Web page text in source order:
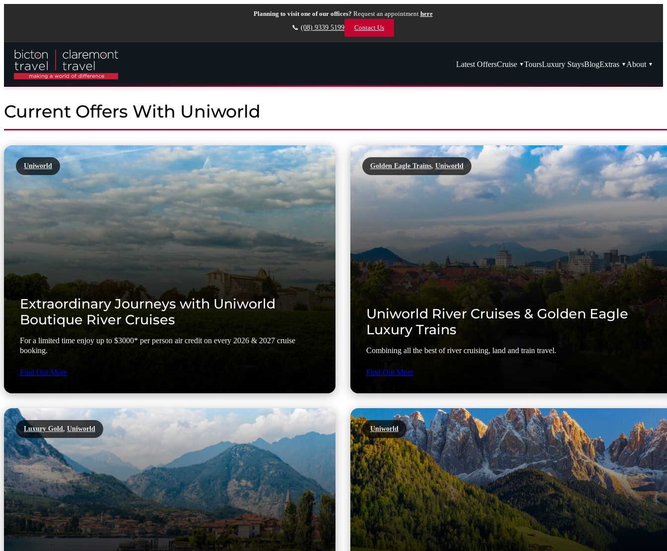
Planning to visit one of our offices? Request an appointment here
📞 (08) 9339 5199 Contact Us
Latest OffersCruise ToursLuxury StaysBlogExtras About
Current Offers With Uniworld
Uniworld
Extraordinary Journeys with Uniworld
Boutique River Cruises
For a limited time enjoy up to $3000* per person air credit on every 2026 & 2027 cruise
booking.
Find Out More
Golden Eagle Trains, Uniworld
Uniworld River Cruises & Golden Eagle
Luxury Trains
Combining all the best of river cruising, land and train travel.
Find Out More
Luxury Gold, Uniworld Uniworld